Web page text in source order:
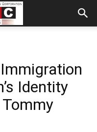
Identity